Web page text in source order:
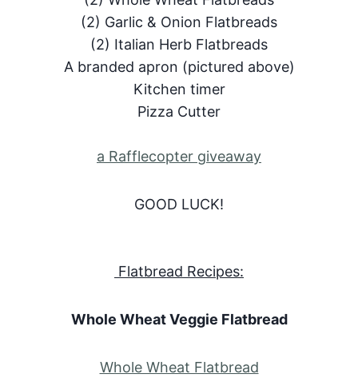
(2) Garlic & Onion Flatbreads
(2) Italian Herb Flatbreads
A branded apron (pictured above)
Kitchen timer
Pizza Cutter
a Rafflecopter giveaway
GOOD LUCK!
Flatbread Recipes:
Whole Wheat Veggie Flatbread
Whole Wheat Flatbread